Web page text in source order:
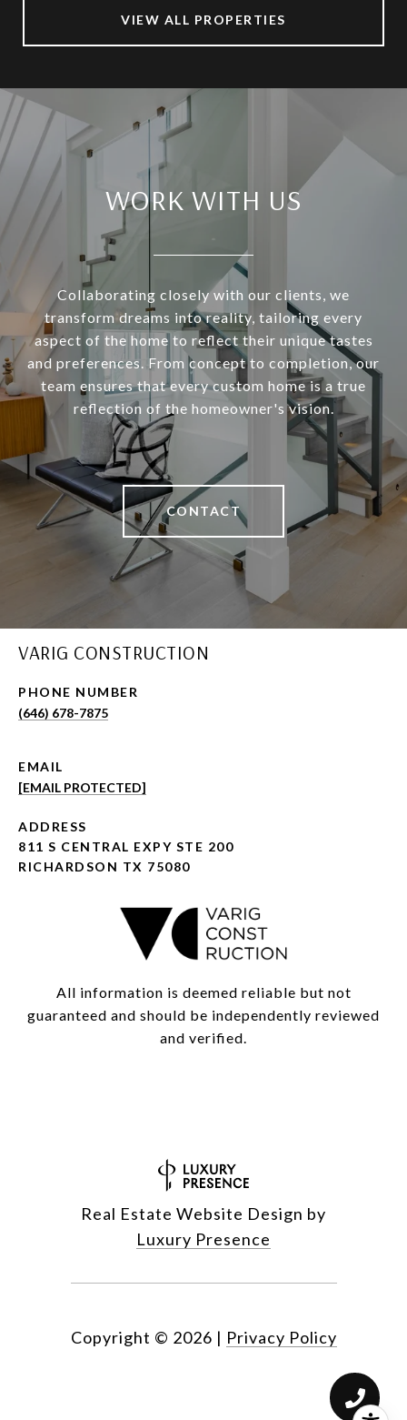
VIEW ALL PROPERTIES
WORK WITH US
Collaborating closely with our clients, we
transform dreams into reality, tailoring every
aspect of the home to reflect their unique tastes
and preferences. From concept to completion, our
team ensures that every custom home is a true
reflection of the homeowner's vision.
CONTACT
VARIG CONSTRUCTION
PHONE NUMBER
(646) 678-7875
EMAIL
[EMAIL PROTECTED]
ADDRESS
811 S CENTRAL EXPY STE 200
RICHARDSON TX 75080
All information is deemed reliable but not
guaranteed and should be independently reviewed
and verified.
Real Estate Website Design by
Luxury Presence
Copyright © 2026 | Privacy Policy